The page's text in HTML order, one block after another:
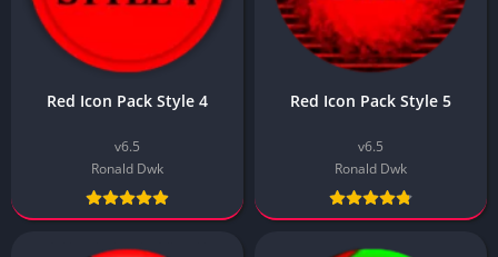
Red Icon Pack Style 4
v6.5
Ronald Dwk
Red Icon Pack Style 5
v6.5
Ronald Dwk